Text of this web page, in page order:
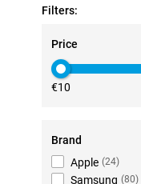
Filters:
Price
€10
Brand
Apple (24)
Samsung (80)